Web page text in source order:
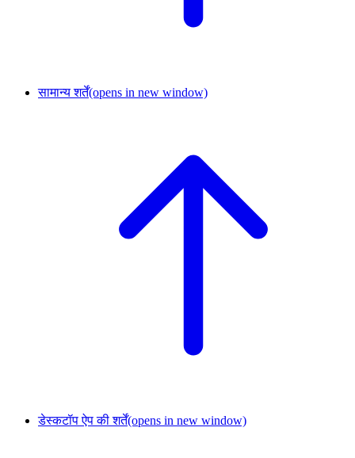
सामान्य शर्तें(opens in new window)
डेस्कटॉप ऐप की शर्तें(opens in new window)